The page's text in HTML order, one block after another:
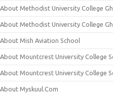
About Methodist University College
About Methodist University College
About Mish Aviation School
About Mountcrest University College
About Mountcrest University College
About Myskuul.Com